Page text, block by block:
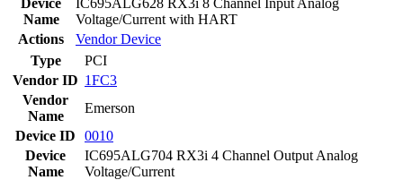
Device
Name
IC695ALG628 RX3i 8 Channel Input Analog
Voltage/Current with HART
Actions
VendorDevice
Type
PCI
Vendor ID 1FC3
Vendor
Name
Emerson
Device ID
0010
Device
Name
IC695ALG704 RX3i 4 Channel Output Analog
Voltage/Current